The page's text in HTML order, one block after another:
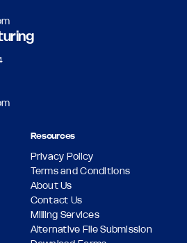
Resources
Privacy Policy
Terms and Conditions
About Us
Contact Us
Milling Services
Alternative File Submission